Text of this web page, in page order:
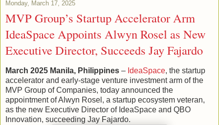
Monday, March 17, 2025
MVP Group’s Startup Accelerator Arm
IdeaSpace Appoints Alwyn Rosel as New
Executive Director, Succeeds Jay Fajardo
March 2025 Manila, Philippines – IdeaSpace, the startup
accelerator and early-stage venture investment arm of the
MVP Group of Companies, today announced the
appointment of Alwyn Rosel, a startup ecosystem veteran,
as the new Executive Director of IdeaSpace and QBO
Innovation, succeeding Jay Fajardo.